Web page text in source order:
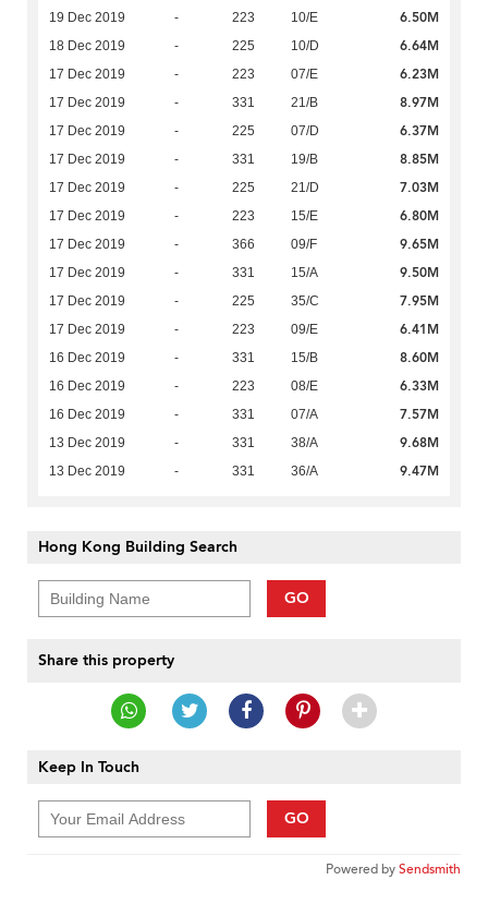
19 Dec 2019 - 223 10/E 6.50M
18 Dec 2019 - 225 10/D 6.64M
17 Dec 2019 - 223 07/E 6.23M
17 Dec 2019 - 331 21/B 8.97M
17 Dec 2019 - 225 07/D 6.37M
17 Dec 2019 - 331 19/B 8.85M
17 Dec 2019 - 225 21/D 7.03M
17 Dec 2019 - 223 15/E 6.80M
17 Dec 2019 - 366 09/F 9.65M
17 Dec 2019 - 331 15/A 9.50M
17 Dec 2019 - 225 35/C 7.95M
17 Dec 2019 - 223 09/E 6.41M
16 Dec 2019 - 331 15/B 8.60M
16 Dec 2019 - 223 08/E 6.33M
16 Dec 2019 - 331 07/A 7.57M
13 Dec 2019 - 331 38/A 9.68M
13 Dec 2019 - 331 36/A 9.47M
Hong Kong Building Search
GO
Share this property
Keep In Touch
GO
Powered bySendsmith